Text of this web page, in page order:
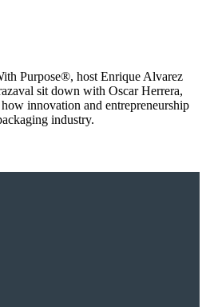
Purpose®, host Enrique Alvarez
sit down with Oscar Herrera,
innovation and entrepreneurship
industry.